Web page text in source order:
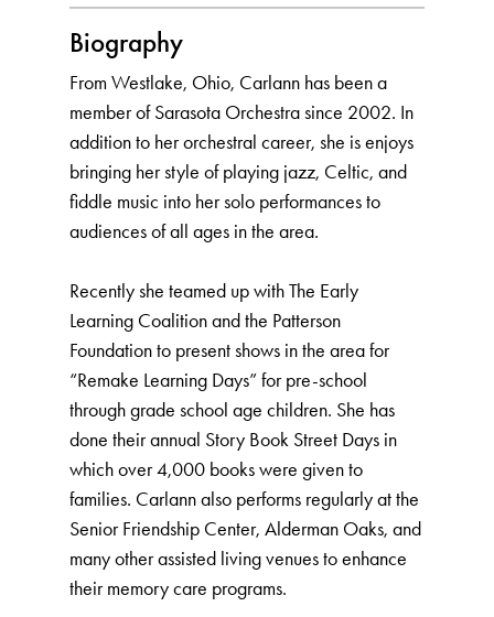
Biography
From Westlake, Ohio, Carlann has been a
member of Sarasota Orchestra since 2002. In
addition to her orchestral career, she is enjoys
bringing her style of playing jazz, Celtic, and
fiddle music into her solo performances to
audiences of all ages in the area.
Recently she teamed up with The Early
Learning Coalition and the Patterson
Foundation to present shows in the area for
“Remake Learning Days” for pre-school
through grade school age children. She has
done their annual Story Book Street Days in
which over 4,000 books were given to
families. Carlann also performs regularly at the
Senior Friendship Center, Alderman Oaks, and
many other assisted living venues to enhance
their memory care programs.